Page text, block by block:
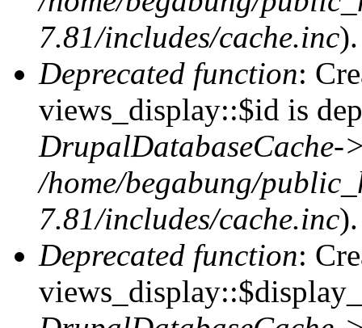
7.81/includes/cache.inc).
Deprecated function:
views_display::$id is
DrupalDatabaseCache-
/home/begabung/
7.81/includes/cache.inc).
Deprecated function: